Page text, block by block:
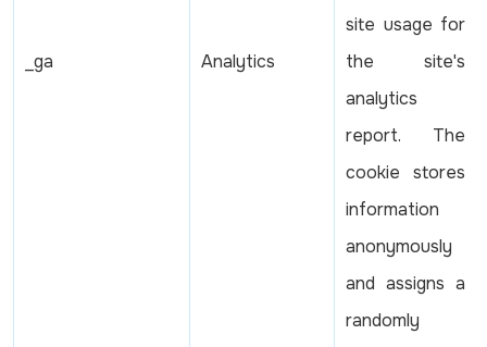
_ga Analytics
site usage for
the site's
analytics
report. The
cookie stores
information
anonymously
and assigns a
randomly